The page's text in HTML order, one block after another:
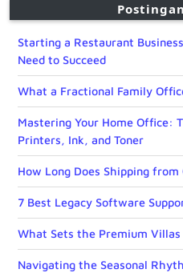
Starting a Restaurant
Need to Succeed
What a Fractional Family
Mastering Your Home Office:
Printers, Ink, and Toner
How Long Does Shipping from
7 Best Legacy Software
What Sets the Premium
Navigating the Seasonal